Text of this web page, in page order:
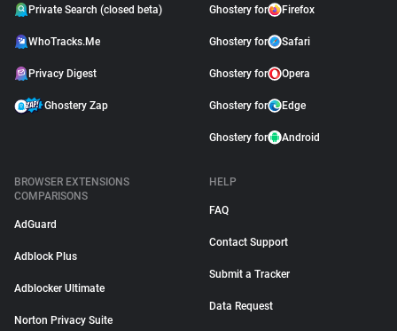
Private Search (closed beta)
WhoTracks.Me
Privacy Digest
Ghostery Zap
Ghostery for Firefox
Ghostery for Safari
Ghostery for Opera
Ghostery for Edge
Ghostery for Android
BROWSER EXTENSIONS
COMPARISONS
AdGuard
Adblock Plus
Adblocker Ultimate
Norton Privacy Suite
HELP
FAQ
Contact Support
Submit a Tracker
Data Request